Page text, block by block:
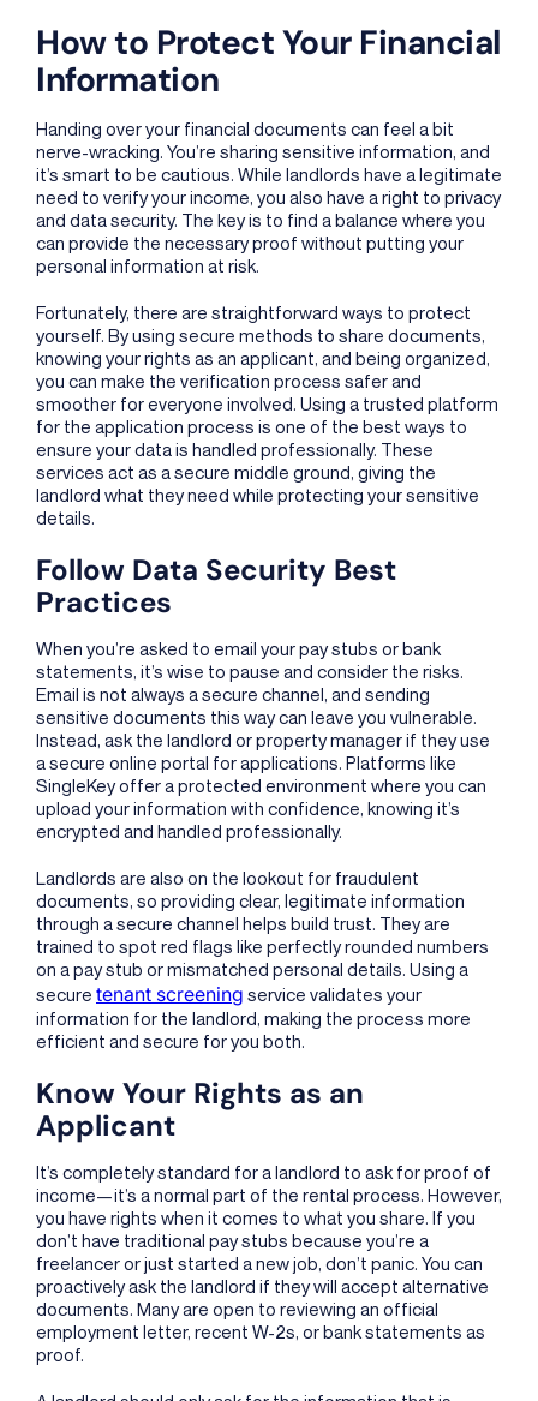
How to Protect Your Financial
Information
Handing over your financial documents can feel a bit
nerve-wracking. You’re sharing sensitive information, and
it’s smart to be cautious. While landlords have a legitimate
need to verify your income, you also have a right to privacy
and data security. The key is to find a balance where you
can provide the necessary proof without putting your
personal information at risk.
Fortunately, there are straightforward ways to protect
yourself. By using secure methods to share documents,
knowing your rights as an applicant, and being organized,
you can make the verification process safer and
smoother for everyone involved. Using a trusted platform
for the application process is one of the best ways to
ensure your data is handled professionally. These
services act as a secure middle ground, giving the
landlord what they need while protecting your sensitive
details.
Follow Data Security Best
Practices
When you’re asked to email your pay stubs or bank
statements, it’s wise to pause and consider the risks.
Email is not always a secure channel, and sending
sensitive documents this way can leave you vulnerable.
Instead, ask the landlord or property manager if they use
a secure online portal for applications. Platforms like
SingleKey offer a protected environment where you can
upload your information with confidence, knowing it’s
encrypted and handled professionally.
Landlords are also on the lookout for fraudulent
documents, so providing clear, legitimate information
through a secure channel helps build trust. They are
trained to spot red flags like perfectly rounded numbers
on a pay stub or mismatched personal details. Using a
secure tenant screening service validates your
information for the landlord, making the process more
efficient and secure for you both.
Know Your Rights as an
Applicant
It’s completely standard for a landlord to ask for proof of
income—it’s a normal part of the rental process. However,
you have rights when it comes to what you share. If you
don’t have traditional pay stubs because you’re a
freelancer or just started a new job, don’t panic. You can
proactively ask the landlord if they will accept alternative
documents. Many are open to reviewing an official
employment letter, recent W-2s, or bank statements as
proof.